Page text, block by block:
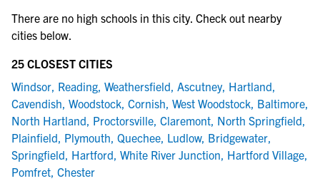
There are no high schools in this city. Check out nearby
cities below.
25 CLOSEST CITIES
Windsor, Reading, Weathersfield, Ascutney, Hartland,
Cavendish, Woodstock, Cornish, West Woodstock, Baltimore,
North Hartland, Proctorsville, Claremont, North Springfield,
Plainfield, Plymouth, Quechee, Ludlow, Bridgewater,
Springfield, Hartford, White River Junction, Hartford Village,
Pomfret, Chester